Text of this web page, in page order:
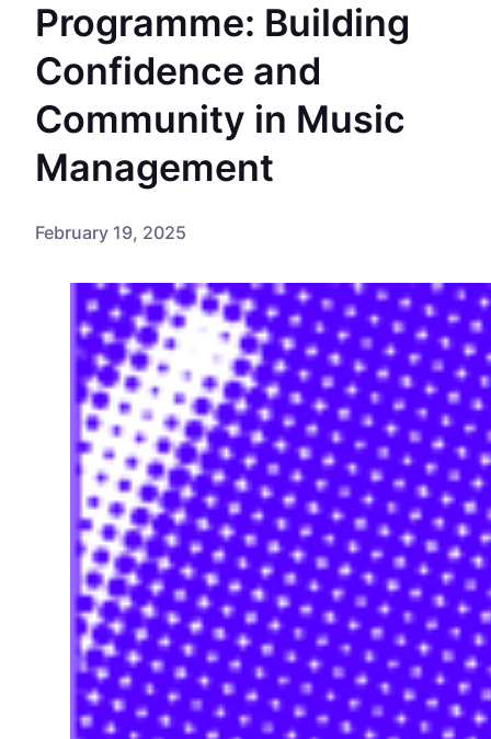
Programme: Building
Confidence and
Community in Music
Management
February 19, 2025